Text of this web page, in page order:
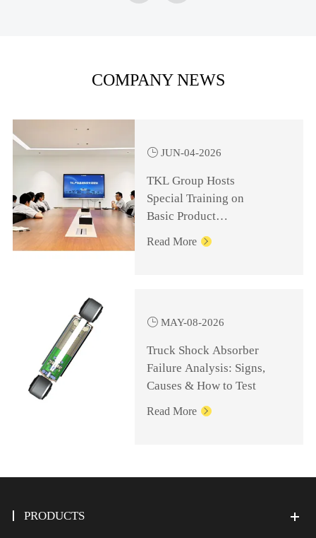
COMPANY NEWS
 JUN-04-2026
TKL Group Hosts
Special Training on
Basic Product
Knowledge for
Management Personnel
Read More 
 MAY-08-2026
Truck Shock Absorber
Failure Analysis: Signs,
Causes & How to Test
Read More 
PRODUCTS